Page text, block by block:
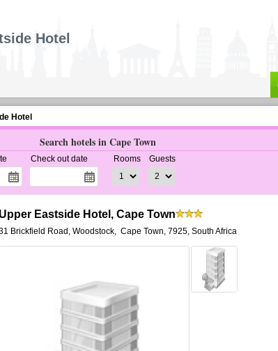
Hotel
Hotel
Search hotels in Cape Town
Check out date Rooms Guests
Upper Eastside Hotel, Cape Town
Brickfield Road, Woodstock, Cape Town, 7925, South Africa